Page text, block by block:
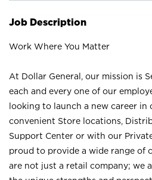
Job Description
Work Where You Matter
At Dollar General, our mission is
each and every one of our
looking to launch a new career in
convenient Store locations,
Support Center or with our
proud to provide a wide range of
are not just a retail company; we